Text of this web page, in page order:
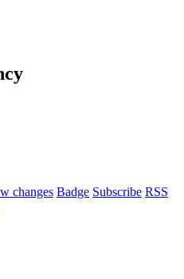
changes Badge Subscribe RSS